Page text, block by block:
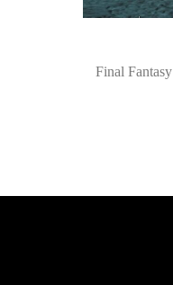
Final